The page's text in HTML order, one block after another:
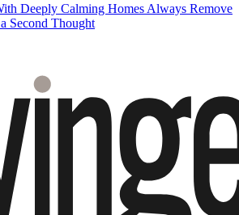
Deeply Calming Homes Always Remove
Second Thought